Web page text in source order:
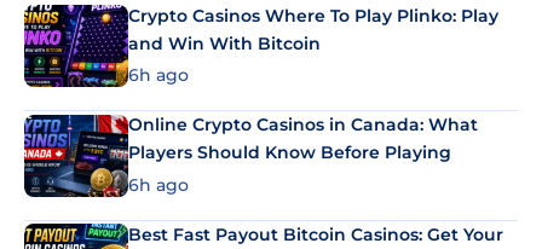
Crypto Casinos Where To Play Plinko: Play
and Win With Bitcoin
6h ago
Online Crypto Casinos in Canada: What
Players Should Know Before Playing
6h ago
Best Fast Payout Bitcoin Casinos: Get Your